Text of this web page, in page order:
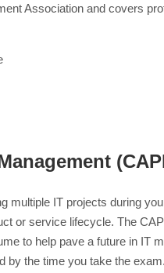
Association and covers
multiple IT projects during
or service lifecycle. The
to help pave a future in IT
the time you take the